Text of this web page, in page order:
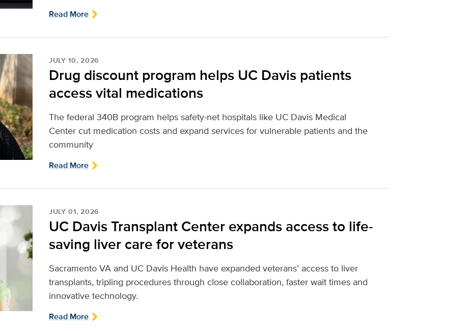
Read More
JULY 10, 2026
Drug discount program helps UC Davis patients
access vital medications
The federal 340B program helps safety-net hospitals like UC Davis Medical
Center cut medication costs and expand services for vulnerable patients and the
community
Read More
JULY 01, 2026
UC Davis Transplant Center expands access to life-
saving liver care for veterans
Sacramento VA and UC Davis Health have expanded veterans’ access to liver
transplants, tripling procedures through close collaboration, faster wait times and
innovative technology.
Read More